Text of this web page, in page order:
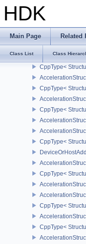
HDK
Main Page Related
Class List Class
CppType<
CppType<
CppType<
CppType<
CppType<
CppType<
CppType<